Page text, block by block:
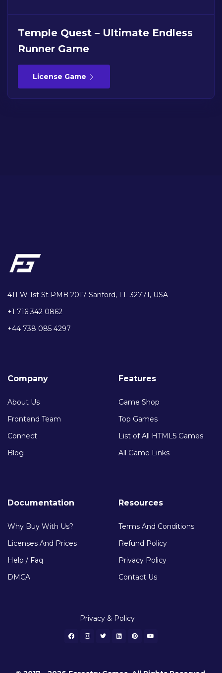
Temple Quest – Ultimate Endless
Runner Game
License Game
411 W 1st St PMB 2017 Sanford, FL 32771, USA
+1 716 342 0862
+44 738 085 4297
Company
About Us
Frontend Team
Connect
Blog
Features
Game Shop
Top Games
List of All HTML5 Games
All Game Links
Documentation
Why Buy With Us?
Licenses And Prices
Help / Faq
DMCA
Resources
Terms And Conditions
Refund Policy
Privacy Policy
Contact Us
Privacy & Policy